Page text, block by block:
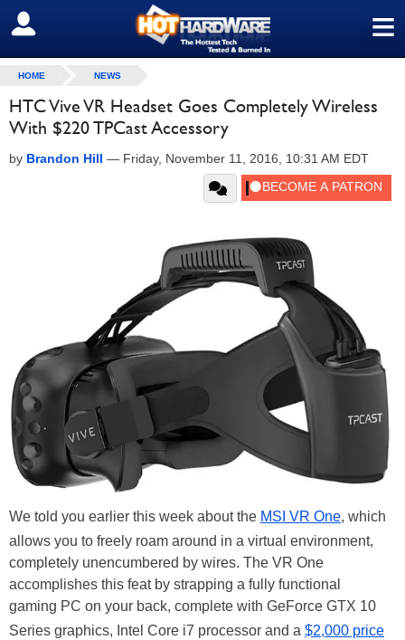
≡
SIGN OUT
HOME NEWS
HTC Vive VR Headset Goes Completely Wireless
With $220 TPCast Accessory
by Brandon Hill — Friday, November 11, 2016, 10:31 AM EDT
We told you earlier this week about the MSI VR One, which
allows you to freely roam around in a virtual environment,
completely unencumbered by wires. The VR One
accomplishes this feat by strapping a fully functional
gaming PC on your back, complete with GeForce GTX 10
Series graphics, Intel Core i7 processor and a $2,000 price